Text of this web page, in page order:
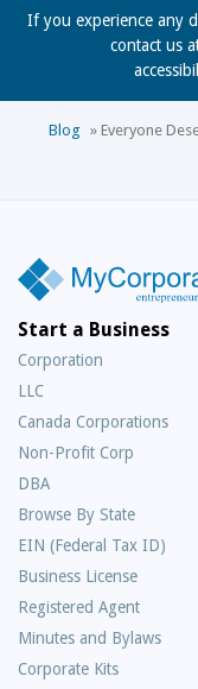
If you experience any
contact us
Blog » Everyone
Start a Business
Corporation
LLC
Canada Corporations
Non-Profit Corp
DBA
Browse By State
EIN (Federal Tax ID)
Business License
Registered Agent
Minutes and Bylaws
Corporate Kits